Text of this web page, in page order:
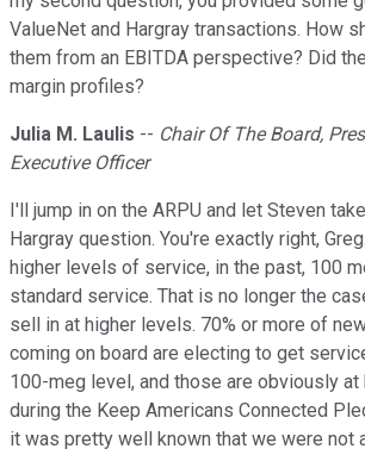
ValueNet and Hargray transactions. How
them from an EBITDA perspective? Did
margin profiles?
Julia M. Laulis -- Chair Of The Board,
Executive Officer
I'll jump in on the ARPU and let Steven
Hargray question. You're exactly right,
higher levels of service, in the past, 100
standard service. That is no longer the
sell in at higher levels. 70% or more of
coming on board are electing to get
100-meg level, and those are obviously at
during the Keep Americans Connected
it was pretty well known that we were not